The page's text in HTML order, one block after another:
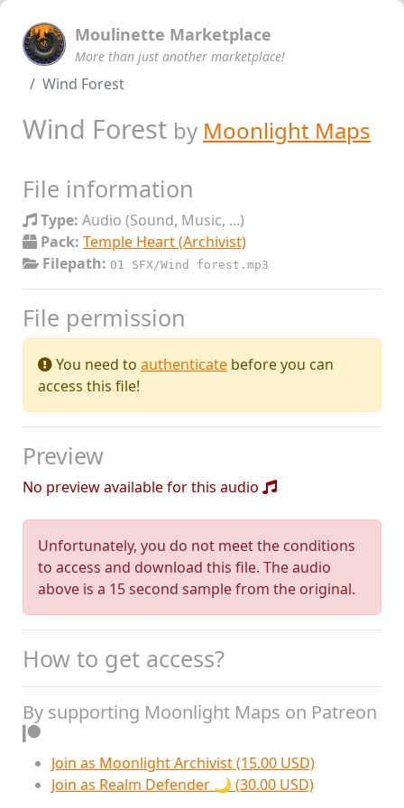
Moulinette Marketplace
More than just another marketplace!
Wind Forest
Wind Forest by Moonlight Maps
File information
Type: Audio (Sound, Music, ...)
Pack: Temple Heart (Archivist)
Filepath: 01 SFX/Wind forest.mp3
File permission
You need to authenticate before you can
access this file!
Preview
No preview available for this audio
Unfortunately, you do not meet the conditions
to access and download this file. The audio
above is a 15 second sample from the original.
How to get access?
By supporting Moonlight Maps on Patreon
Join as Moonlight Archivist (15.00 USD)
Join as Realm Defender 🌙 (30.00 USD)